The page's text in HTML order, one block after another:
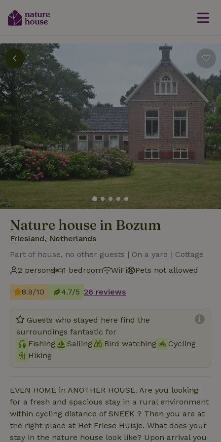
Nature house in Bozum
Friesland, Netherlands
Part of house, no other guests | On a yard | Cottage
2 persons
1 bedroom WiFi Pets not allowed
8.9/10 4.7/5 26 reviews
Guests who stayed here find the
surroundings fantastic for
Fishing
Sailing Bird watching
Cycling
Hiking
EVEN HOME in ANOTHER HOUSE. Are you looking
for a fresh and spacious stay in a rural environment
within cycling distance of SNEEK ? Then you are at
the right place at Het Friese Huisje. What does your
stay in the nature house look like? Upon arrival you